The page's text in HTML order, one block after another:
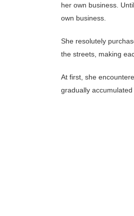
her own business.
own business.
She resolutely
the streets, making
At first, she
gradually